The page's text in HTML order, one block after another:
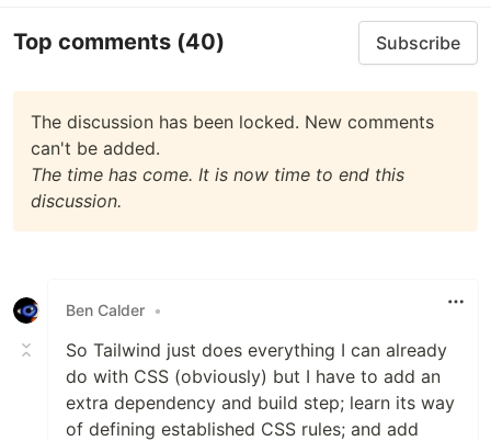
Top comments (40) Subscribe
The discussion has been locked. New comments
can't be added.
The time has come. It is now time to end this
discussion.
Ben Calder •
So Tailwind just does everything I can already
do with CSS (obviously) but I have to add an
extra dependency and build step; learn its way
of defining established CSS rules; and add